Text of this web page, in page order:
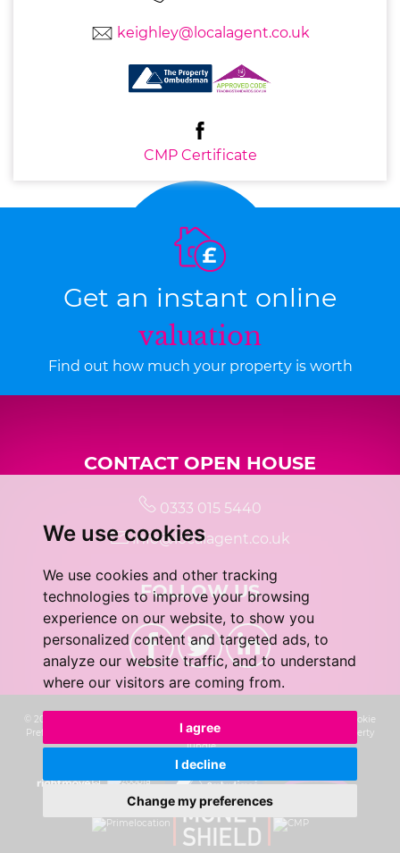
We use cookies
We use cookies and other tracking
technologies to improve your browsing
experience on our website, to show you
personalized content and targeted ads, to
analyze our website traffic, and to understand
where our visitors are coming from.
I agree
I decline
Change my preferences
keighley@localagent.co.uk
CMP Certificate
Get an instant online
valuation
Find out how much your property is worth
CONTACT OPEN HOUSE
0333 015 5440
info@localagent.co.uk
FOLLOW US
© 2026 Real 5 Estates Limited |
Cookie
Preferences
Complaints Procedure
Built by The Property
Jungle